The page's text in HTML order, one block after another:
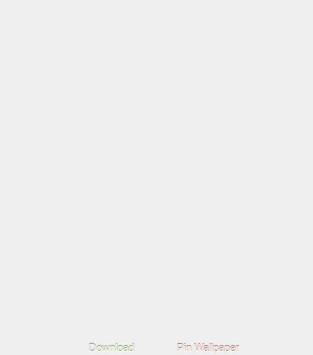
Download Pin Wallpaper